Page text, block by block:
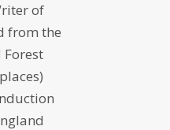
of
from the
Forest